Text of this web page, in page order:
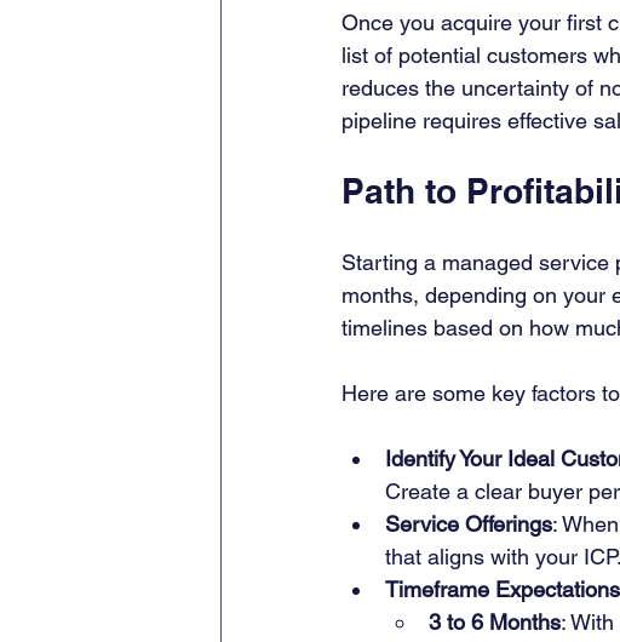
Once you acquire your first
list of potential customers
reduces the uncertainty of
pipeline requires effective
Path to
Starting a managed service
months, depending on your
timelines based on how
Here are some key factors
Identify Your Ideal
Create a clear buyer
Service Offerings:
that aligns with your
Timeframe Expectations
3 to 6 Months: